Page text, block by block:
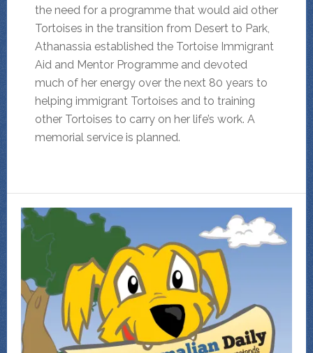
the need for a programme that would aid other
Tortoises in the transition from Desert to Park,
Athanassia established the Tortoise Immigrant
Aid and Mentor Programme and devoted
much of her energy over the next 80 years to
helping immigrant Tortoises and to training
other Tortoises to carry on her life’s work. A
memorial service is planned.